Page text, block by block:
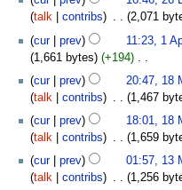
r
y
m
m
a
r
y
s
m
m
a
r
y
d
i
t
s
m
m
a
r
y
o
e
d
i
t
s
m
m
a
r
talk
contribs 2,071
N
o
e
d
i
t
s
m
m
April
2011
cur prev 11:23, 1
1,661 bytes
+194
N
o
e
d
i
t
s
March
cur prev 20:47, 18
talk
contribs 1,467
N
o
e
d
i
cur prev 18:01, 18
talk
contribs 1,659
N
o
e
13
March
cur prev 01:57, 13
talk
contribs 1,256